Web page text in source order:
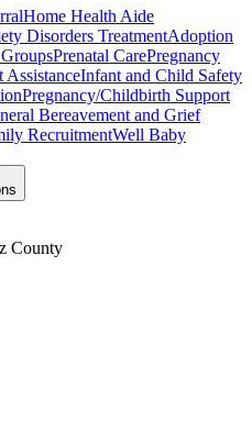
Home Health Aide
Disorders TreatmentAdoption
Prenatal CarePregnancy
AssistanceInfant and Child Safety
Pregnancy/Childbirth Support
Bereavement and Grief
RecruitmentWell Baby
County